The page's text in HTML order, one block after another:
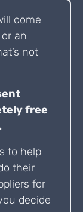
come
an
not
free
to help
their
for
decide